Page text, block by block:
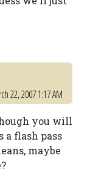
22, 2007 1:17 AM
you will
a flash pass
maybe